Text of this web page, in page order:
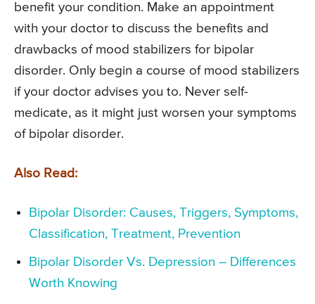
benefit your condition. Make an appointment
with your doctor to discuss the benefits and
drawbacks of mood stabilizers for bipolar
disorder. Only begin a course of mood stabilizers
if your doctor advises you to. Never self-
medicate, as it might just worsen your symptoms
of bipolar disorder.
Also Read:
Bipolar Disorder: Causes, Triggers, Symptoms,
Classification, Treatment, Prevention
Bipolar Disorder Vs. Depression – Differences
Worth Knowing